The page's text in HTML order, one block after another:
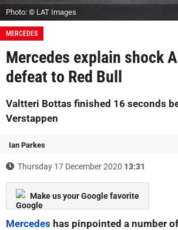
Photo: © LAT Images
MERCEDES
Mercedes explain shock
defeat to Red Bull
Valtteri Bottas finished 16 seconds
Verstappen
Ian Parkes
Thursday 17 December 2020 13:31
Make us your Google favorite
Mercedes has pinpointed a number